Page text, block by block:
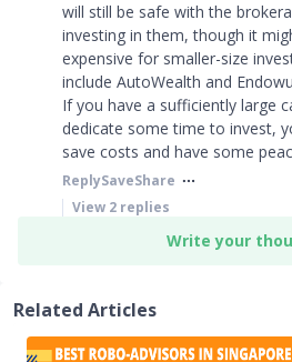
will still be safe with the
investing in them, though it
expensive for smaller-size
include AutoWealth and
If you have a sufficiently large
dedicate some time to invest,
save costs and have some
ReplySaveShare
View 2 replies
Write your
Related Articles